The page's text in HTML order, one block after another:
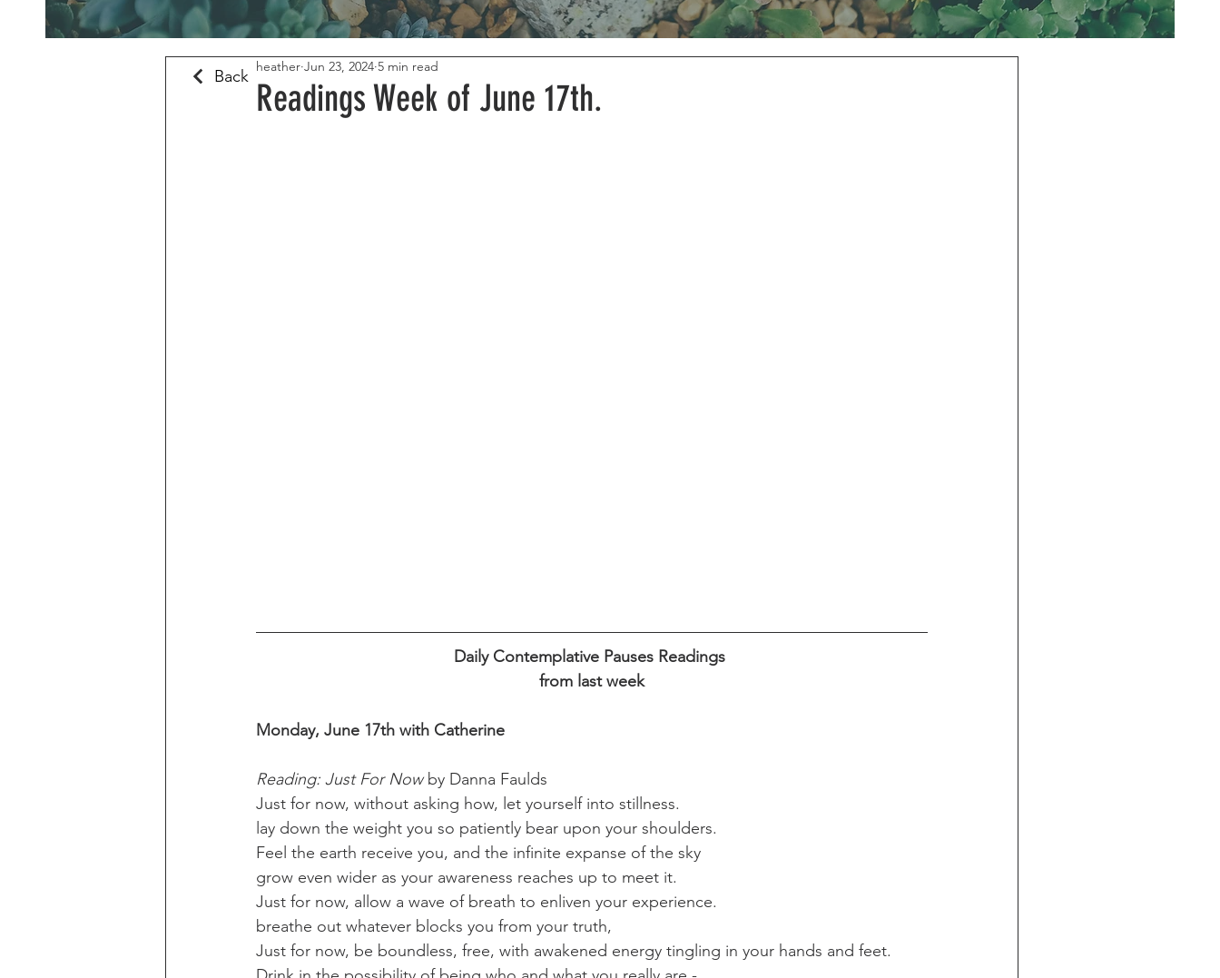
Readings Week of June 17th.
heather Jun 23, 2024 5 min read
Daily Contemplative Pauses Readings
from last week
Monday, June 17th with Catherine
Reading: Just For Now by Danna Faulds
Just for now, without asking how, let yourself into stillness.
lay down the weight you so patiently bear upon your shoulders.
Feel the earth receive you, and the infinite expanse of the sky
grow even wider as your awareness reaches up to meet it.
Just for now, allow a wave of breath to enliven your experience.
breathe out whatever blocks you from your truth,
Just for now, be boundless, free, with awakened energy tingling in your hands and feet.
Back